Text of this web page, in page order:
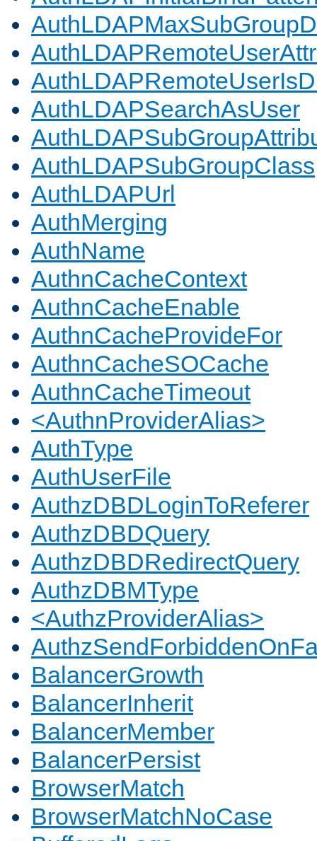
AuthLDAPSearchAsUser
AuthLDAPSubGroupClass
AuthLDAPUrl
AuthMerging
AuthName
AuthnCacheContext
AuthnCacheEnable
AuthnCacheProvideFor
AuthnCacheSOCache
AuthnCacheTimeout
<AuthnProviderAlias>
AuthType
AuthUserFile
AuthzDBDLoginToReferer
AuthzDBDQuery
AuthzDBDRedirectQuery
AuthzDBMType
<AuthzProviderAlias>
BalancerGrowth
BalancerInherit
BalancerMember
BalancerPersist
BrowserMatch
BrowserMatchNoCase